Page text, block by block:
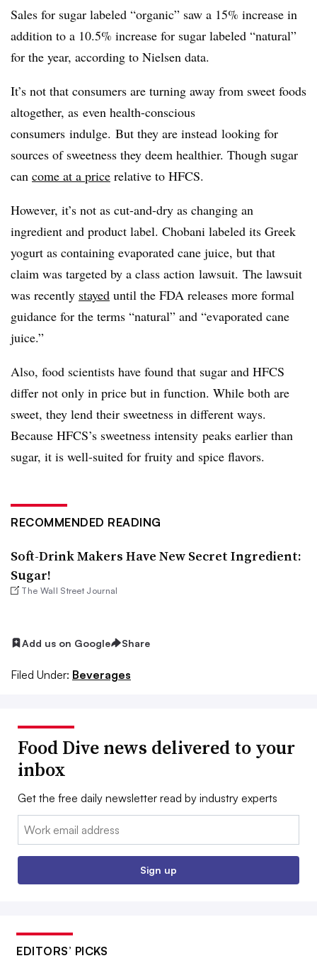
Sales for sugar labeled “organic” saw a 15% increase in
addition to a 10.5% increase for sugar labeled “natural”
for the year, according to Nielsen data.
It’s not that consumers are turning away from sweet foods
altogether, as even health-conscious
consumers indulge. But they are instead looking for
sources of sweetness they deem healthier. Though sugar
can come at a price relative to HFCS.
However, it’s not as cut-and-dry as changing an
ingredient and product label. Chobani labeled its Greek
yogurt as containing evaporated cane juice, but that
claim was targeted by a class action lawsuit. The lawsuit
was recently stayed until the FDA releases more formal
guidance for the terms “natural” and “evaporated cane
juice.”
Also, food scientists have found that sugar and HFCS
differ not only in price but in function. While both are
sweet, they lend their sweetness in different ways.
Because HFCS’s sweetness intensity peaks earlier than
sugar, it is well-suited for fruity and spice flavors.
RECOMMENDED READING
Soft-Drink Makers Have New Secret Ingredient:
Sugar!
The Wall Street Journal
Add us on Google Share
Filed Under: Beverages
Food Dive news delivered to your
inbox
Get the free daily newsletter read by industry experts
Email:
Sign up
EDITORS’ PICKS